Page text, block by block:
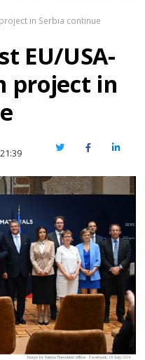
in Serbia continue
EU/USA-
project in
21:39 TwitterFacebook